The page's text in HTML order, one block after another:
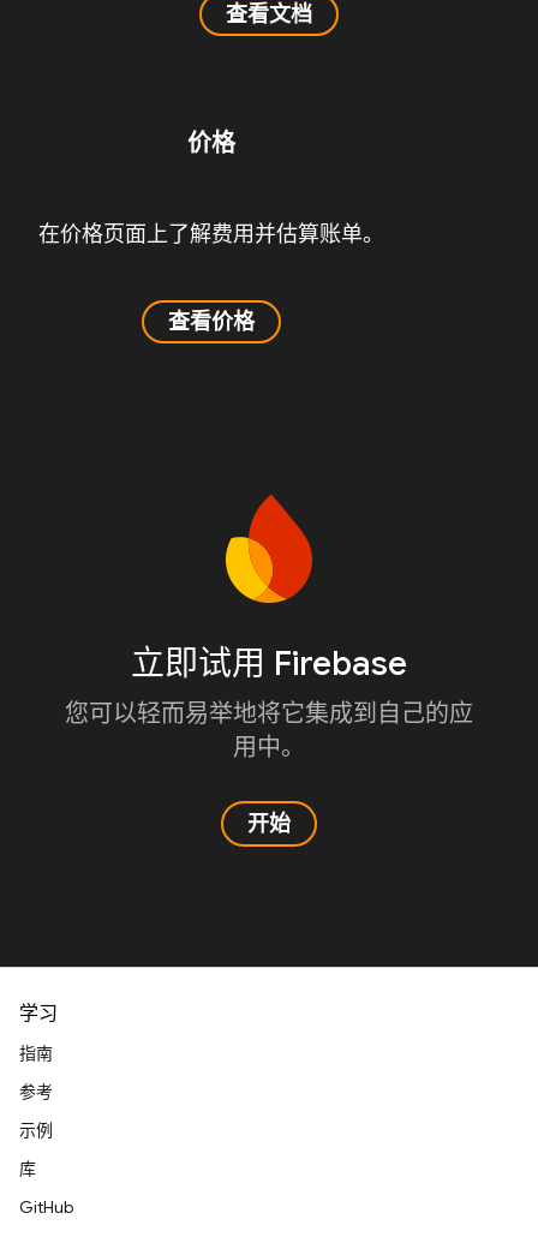
查看文档
价格
在价格页面上了解费用并估算账单。
查看价格
立即试用 Firebase
您可以轻而易举地将它集成到自己的应
用中。
开始
学习
指南
参考
示例
库
GitHub